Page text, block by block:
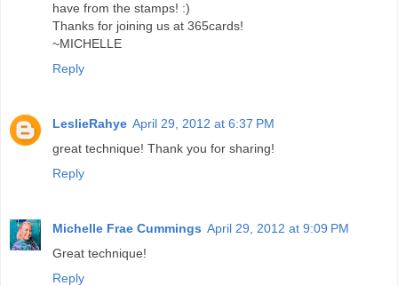
have from the stamps! :)
Thanks for joining us at 365cards!
~MICHELLE
Reply
LeslieRahye April 29, 2012 at 6:37 PM
great technique! Thank you for sharing!
Reply
Michelle Frae Cummings April 29, 2012 at 9:09 PM
Great technique!
Reply